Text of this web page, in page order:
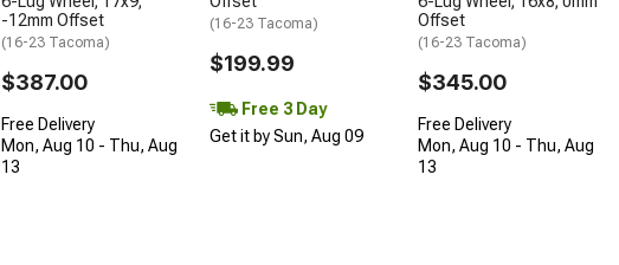
-12mm Offset
(16-23 Tacoma)
$387.00
Free Delivery
Mon, Aug 10 - Thu, Aug
13
(16-23 Tacoma)
$199.99
Free 3 Day
Get it by Sun, Aug 09
Offset
(16-23 Tacoma)
$345.00
Free Delivery
Mon, Aug 10 - Thu, Aug
13